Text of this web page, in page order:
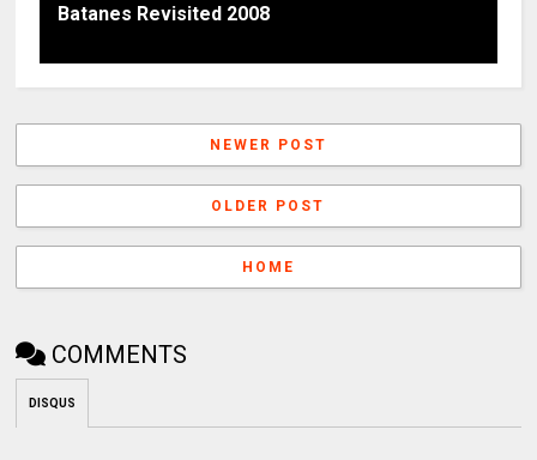
Batanes Revisited 2008
NEWER POST
OLDER POST
HOME
COMMENTS
DISQUS